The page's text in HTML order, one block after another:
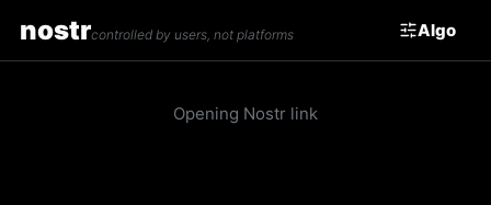
nostrcontrolled by users, not platforms Algo
Opening Nostr link